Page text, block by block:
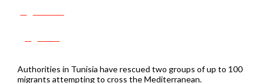
Authorities in Tunisia have rescued two groups of up to 100
migrants attempting to cross the Mediterranean.